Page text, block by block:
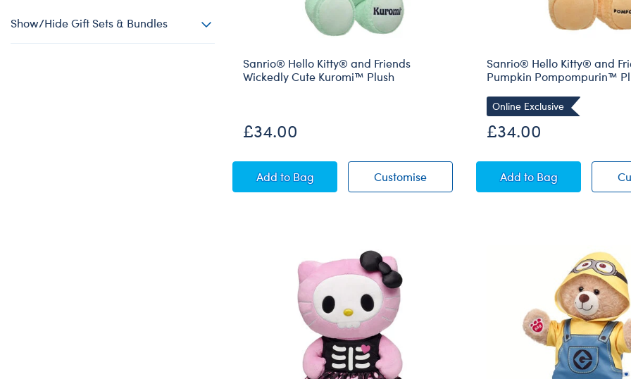
Show/Hide Gift Sets & Bundles
Sanrio® Hello Kitty® and Friends
Wickedly Cute Kuromi™ Plush
£34.00
CustomiseSanrio® Hello Kitty® and Friends
AddSanrio® Hello Kitty® and Friends Wickedly Cute Kuromi™ Plush
to Bag
Sanrio® Hello Kitty® and
Pumpkin Pompompurin™
Online Exclusive
£34.00
AddSanrio® Hello Kitty®
to Bag